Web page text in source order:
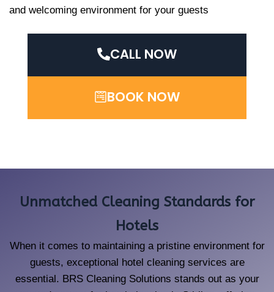
and welcoming environment for your guests
CALL NOW
BOOK NOW
Unmatched Cleaning Standards for
Hotels
When it comes to maintaining a pristine environment for
guests, exceptional hotel cleaning services are
essential. BRS Cleaning Solutions stands out as your